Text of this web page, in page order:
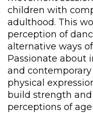
children with
adulthood. This
perception of
alternative ways
Passionate about
and
physical
build strength
perceptions of